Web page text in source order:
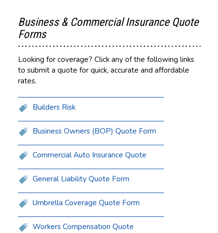
Business & Commercial Insurance Quote
Forms
Looking for coverage? Click any of the following links
to submit a quote for quick, accurate and affordable
rates.
Builders Risk
Business Owners (BOP) Quote Form
Commercial Auto Insurance Quote
General Liability Quote Form
Umbrella Coverage Quote Form
Workers Compensation Quote